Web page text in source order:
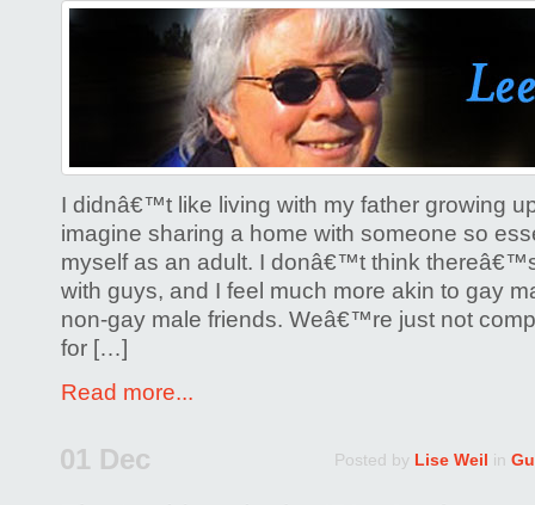
I didnâ€™t like living with my father growing
imagine sharing a home with someone so
myself as an adult. I donâ€™t think
with guys, and I feel much more akin to gay
non-gay male friends. Weâ€™re just not
for […]
Read more...
01 Dec Posted by Lise Weil in